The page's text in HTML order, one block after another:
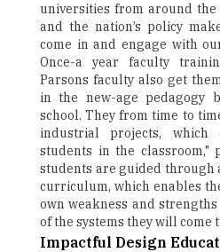
universities from around the
and the nation’s policy
come in and engage with
Once-a year faculty
Parsons faculty also get
in the new-age pedagogy
school. They from time to
industrial projects,
students in the classroom,"
students are guided through
curriculum, which enables
own weakness and
of the systems they will come
Impactful Design